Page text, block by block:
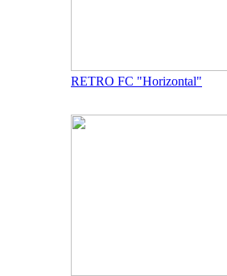
RETRO FC "Horizontal"